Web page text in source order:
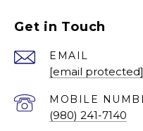
Get in Touch
EMAIL
[email protected]
(980) 241-7140